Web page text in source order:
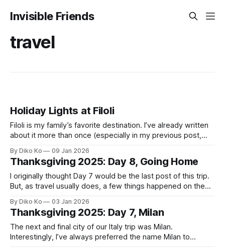
Invisible Friends
travel
Holiday Lights at Filoli
Filoli is my family’s favorite destination. I’ve already written
about it more than once (especially in my previous post,
have become our quiet Christmas ritual. We visited last
year, loved it, and decided this would simply be part
By Diko Ko 09 Jan 2026
Thanksgiving 2025: Day 8, Going Home
I originally thought Day 7 would be the last post of this trip.
But, as travel usually does, a few things happened on the
For the first time since Rome, we finally had a proper hotel
breakfast on our last
By Diko Ko 03 Jan 2026
Thanksgiving 2025: Day 7, Milan
The next and final city of our Italy trip was Milan.
Interestingly, I’ve always preferred the name Milan to